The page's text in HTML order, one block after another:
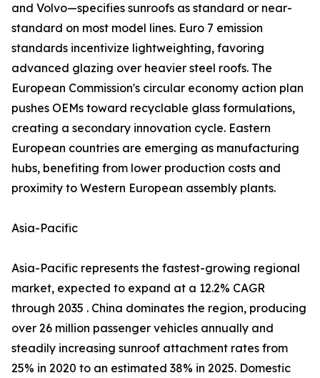
and Volvo—specifies sunroofs as standard or near-
standard on most model lines. Euro 7 emission
standards incentivize lightweighting, favoring
advanced glazing over heavier steel roofs. The
European Commission's circular economy action plan
pushes OEMs toward recyclable glass formulations,
creating a secondary innovation cycle. Eastern
European countries are emerging as manufacturing
hubs, benefiting from lower production costs and
proximity to Western European assembly plants.
Asia-Pacific
Asia-Pacific represents the fastest-growing regional
market, expected to expand at a 12.2% CAGR
through 2035 . China dominates the region, producing
over 26 million passenger vehicles annually and
steadily increasing sunroof attachment rates from
25% in 2020 to an estimated 38% in 2025. Domestic